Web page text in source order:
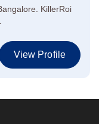
KillerRoi
View Profile